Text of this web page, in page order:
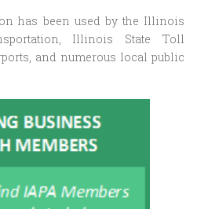
has been used by the Illinois
Illinois State Toll
and numerous local public